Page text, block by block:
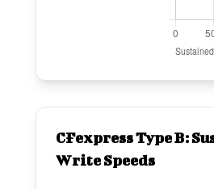
CFexpress Type B:
Write Speeds